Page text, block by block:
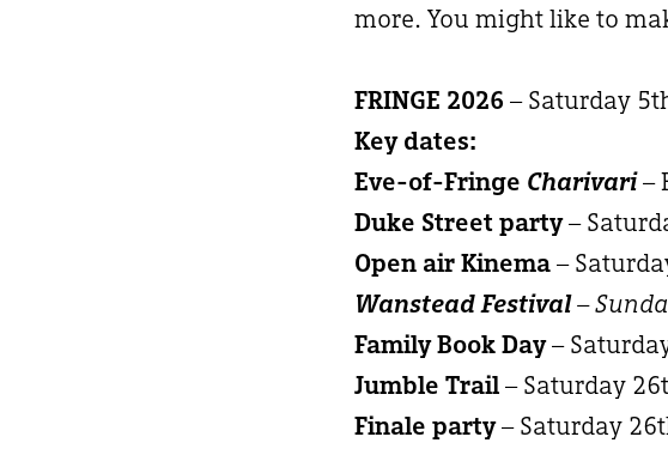
more. You might like to
FRINGE 2026 – Saturday
Key dates:
Eve-of-Fringe Charivari–
Duke Street party–
Open air Kinema–
Wanstead Festival–
Family Book Day–
Jumble Trail– Saturday
Finale party– Saturday